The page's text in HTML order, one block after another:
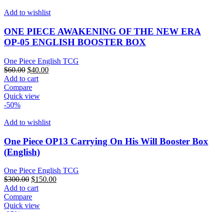
Add to wishlist
ONE PIECE AWAKENING OF THE NEW ERA
OP-05 ENGLISH BOOSTER BOX
One Piece English TCG
$60.00 Original
price
was:
$60.00.
$40.00Current
Add to cart
Compare
Quick view
-50%
Add to wishlist
One Piece OP13 Carrying On His Will Booster Box
(English)
One Piece English TCG
$300.00 Original
price
was:
$300.00.
$150.00Current
Add to cart
Compare
Quick view